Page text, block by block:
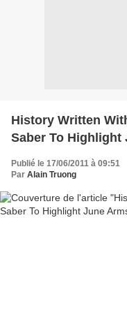
History Written
Saber To
Publié le 17/06/2011 à 09:51
Par Alain Truong